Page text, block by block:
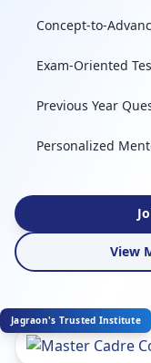
Concept-to-
Exam-Oriented
Previous Year
Personalized
View
Jagraon's Trusted Institute